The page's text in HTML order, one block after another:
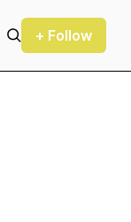
+ Follow